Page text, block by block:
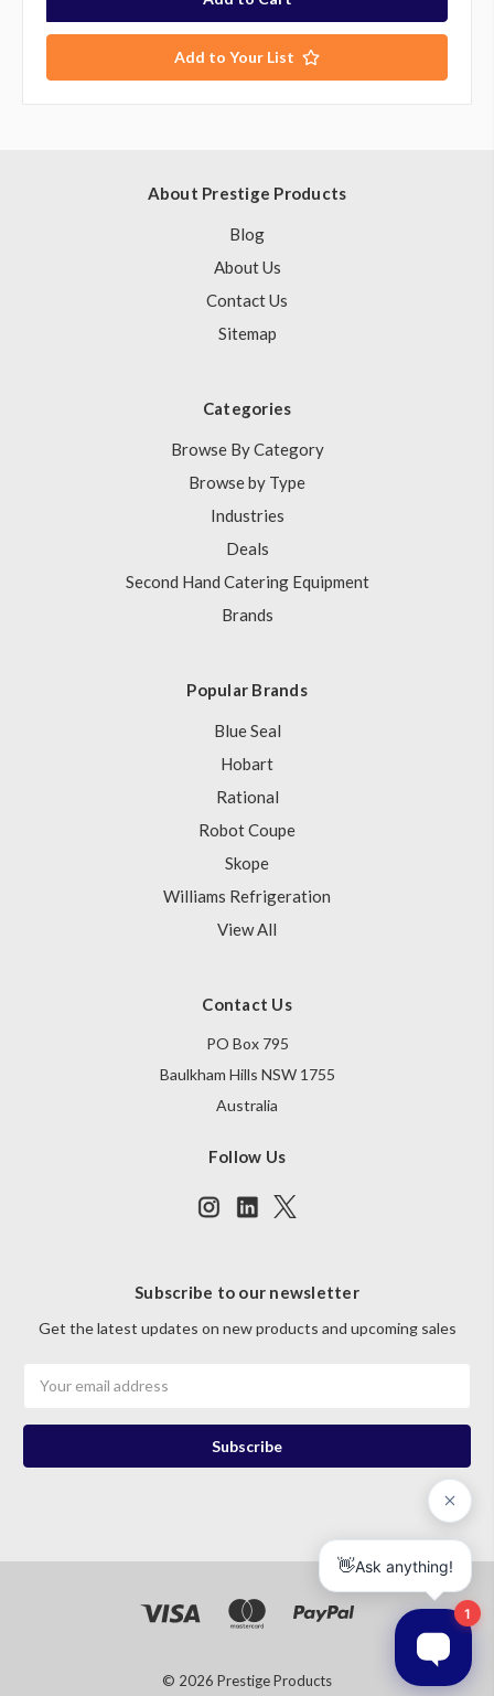
Add to Your List
About Prestige Products
Blog
About Us
Contact Us
Sitemap
Categories
Browse By Category
Browse by Type
Industries
Deals
Second Hand Catering Equipment
Brands
Popular Brands
Blue Seal
Hobart
Rational
Robot Coupe
Skope
Williams Refrigeration
View All
Contact Us
PO Box 795
Baulkham Hills NSW 1755
Australia
Follow Us
Subscribe to our newsletter
Get the latest updates on new products and upcoming sales
Address
© 2026 Prestige Products